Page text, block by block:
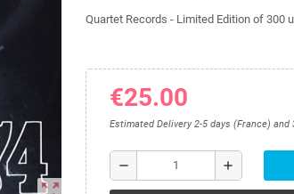
Quartet Records - Limited Edition of 300
€25.00
Estimated Delivery 2-5 days (France)
remove add